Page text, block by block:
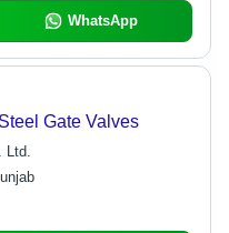
WhatsApp
Gate Valves
Ltd.